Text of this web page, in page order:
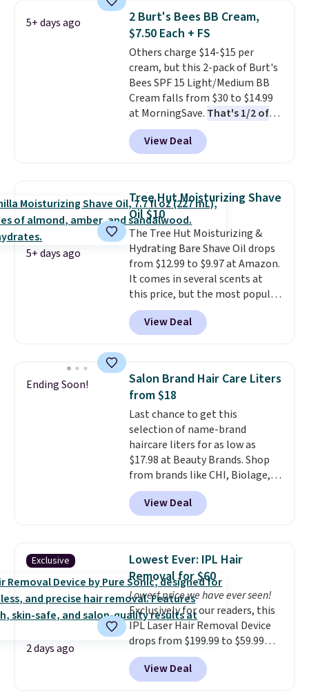
beard. Shipping is free when you
sign into or create a free
account, choose a scent from
the dropdown menu at
checkout, select the $9.99
shipping option, and use code
BDFREE at checkout.
5+ days ago
2 Burt's Bees BB Cream,
$7.50 Each + FS
Others charge $14-$15 per
cream, but this 2-pack of Burt's
Bees SPF 15 Light/Medium BB
Cream falls from $30 to $14.99
at MorningSave. That's 1/2 of
what you'd pay everywhere
else. You get a lightweight, daily
moisturizer that tints,
one step. If matching name-
brand items with generic prices
is one of your hobbies, give this
cream a look. Shipping is free
when you sign into or create a
free account, select the $9.99
shipping fee, and enter the code
BDFREE at checkout.
View Deal
5+ days ago
Tree Hut Moisturizing Shave
Oil $10
The Tree Hut Moisturizing &
Hydrating Bare Shave Oil drops
from $12.99 to $9.97 at Amazon.
It comes in several scents at
this price, but the most popular
is the pictured Vanilla. This
shave oil starts as a gel that
melts into a smooth oil on your
helps prevent irritation, nicks,
and cuts from shaving while
moisturizing your skin
out the reviews! Shipping is free
with Prime, or when you spend
$35. Otherwise, it adds $6.99.
View Deal
Ending Soon!
Salon Brand Hair Care Liters
from $18
Last chance to get this
selection of name-brand
haircare liters for as low as
$17.98 at Beauty Brands. Shop
from brands like CHI, Biolage,
Redken, Goldwell, and more. For
example, this Chi Infra
Shampoo drops from $40.98 to
we could find anywhere. Better
yet, you'll save an extra $5 off
select liters priced $24.98 or
more when you use the code
22371 during checkout. For
example, this Joico Defy
Damage Protective Shampoo
drops from $45.98 to $24.98 to
$19.98 with the code.
View Deal
Exclusive
2 days ago
Lowest Ever: IPL Hair
Removal for $60
Lowest price we have ever seen!
Exclusively for our readers, this
IPL Laser Hair Removal Device
drops from $199.99 to $59.99
when you apply our code
BDIPL12 at Pursonic. That is $10
less than our previous mention!
View Deal